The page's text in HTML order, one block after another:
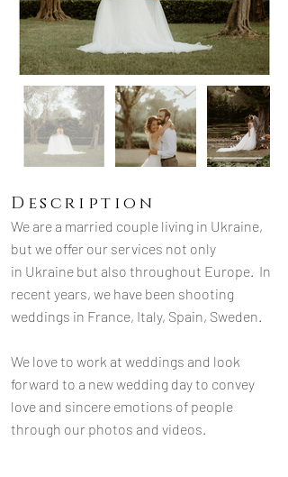
Description
We are a married couple living in Ukraine,
but we offer our services not only
in Ukraine but also throughout Europe.
  In
recent years, we have been shooting
weddings in France, Italy, Spain, Sweden.
We love to work at weddings and look
forward to a new wedding day to convey
love and sincere emotions of people
through our photos and videos.